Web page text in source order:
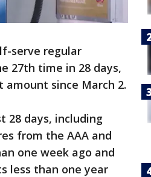
serve regular
27th time in 28 days,
since March 2.
28 days, including
from the AAA and
one week ago and
less than one year